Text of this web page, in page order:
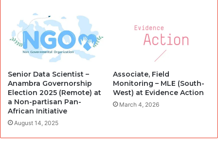
Senior Data Scientist –
Anambra Governorship
Election 2025 (Remote) at
a Non-partisan Pan-
African Initiative
August 14, 2025
Associate, Field
Monitoring – MLE (South-
West) at Evidence Action
March 4, 2026